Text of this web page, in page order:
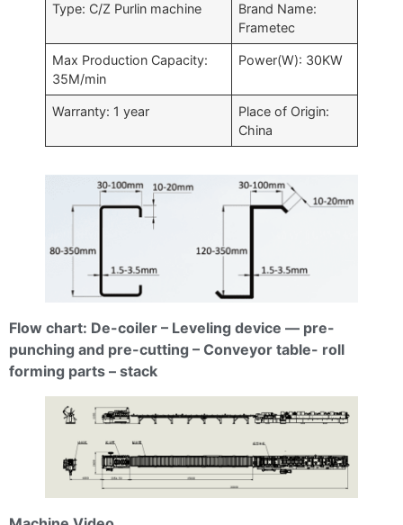
Type: C/Z Purlin machine
Brand Name:
Frametec
Max Production Capacity:
35M/min
Power(W): 30KW
Warranty: 1 year
Place of Origin:
China
Flow chart: De-coiler – Leveling device — pre-
punching and pre-cutting – Conveyor table- roll
forming parts – stack